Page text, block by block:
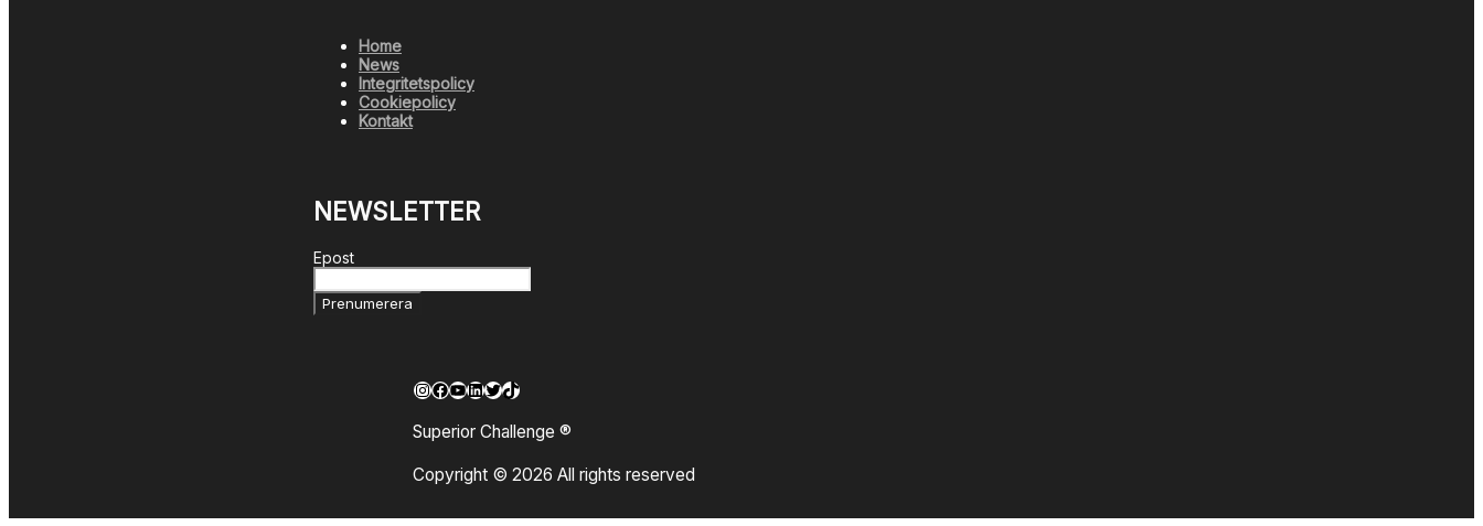
Home
News
Integritetspolicy
Cookiepolicy
Kontakt
NEWSLETTER
Epost
Prenumerera
Instagram
Facebook
YouTube
LinkedIn
Twitter
TikTok
Superior Challenge ®
Copyright © 2026 All rights reserved